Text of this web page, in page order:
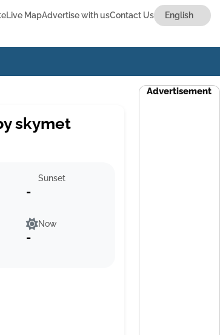
Live MapAdvertise with usContact Us
skymet
Sunset
-
Now
-
Advertisement